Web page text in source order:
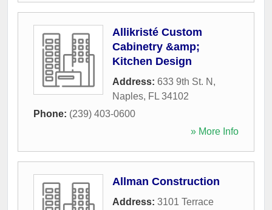
Allikristé Custom
Cabinetry &amp;
Kitchen Design
Address: 633 9th St. N ,
Naples, FL 34102
Phone: (239) 403-0600
» More Info
Allman Construction
Address: 3101 Terrace